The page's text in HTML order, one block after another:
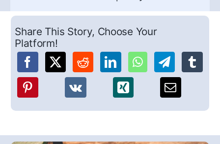
Share This Story, Choose Your
Platform!